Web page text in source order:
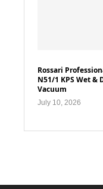
Rossari
N51/1 KPS Wet &
Vacuum
July 10, 2026